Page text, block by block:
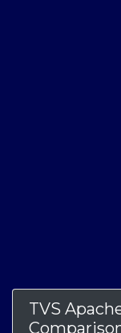
TVS